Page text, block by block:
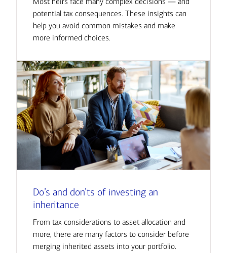
potential tax consequences. These insights can
help you avoid common mistakes and make
more informed choices.
Do’s and don’ts of investing an
inheritance
From tax considerations to asset allocation and
more, there are many factors to consider before
merging inherited assets into your portfolio.